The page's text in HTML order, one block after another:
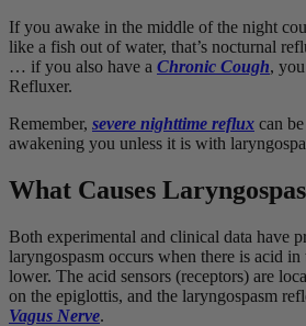
If you awake in the middle of the night
like a fish out of water, that’s nocturnal
… if you also have a Chronic Cough,
Refluxer.
Remember, severe nighttime reflux can
awakening you unless it is with
What Causes
Both experimental and clinical data have
laryngospasm occurs when there is acid
lower. The acid sensors (receptors) are
on the epiglottis, and the laryngospasm
Vagus Nerve.